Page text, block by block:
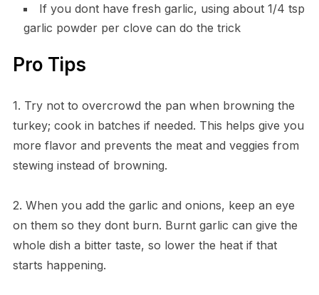
If you dont have fresh garlic, using about 1/4 tsp
garlic powder per clove can do the trick
Pro Tips
1. Try not to overcrowd the pan when browning the
turkey; cook in batches if needed. This helps give you
more flavor and prevents the meat and veggies from
stewing instead of browning.
2. When you add the garlic and onions, keep an eye
on them so they dont burn. Burnt garlic can give the
whole dish a bitter taste, so lower the heat if that
starts happening.